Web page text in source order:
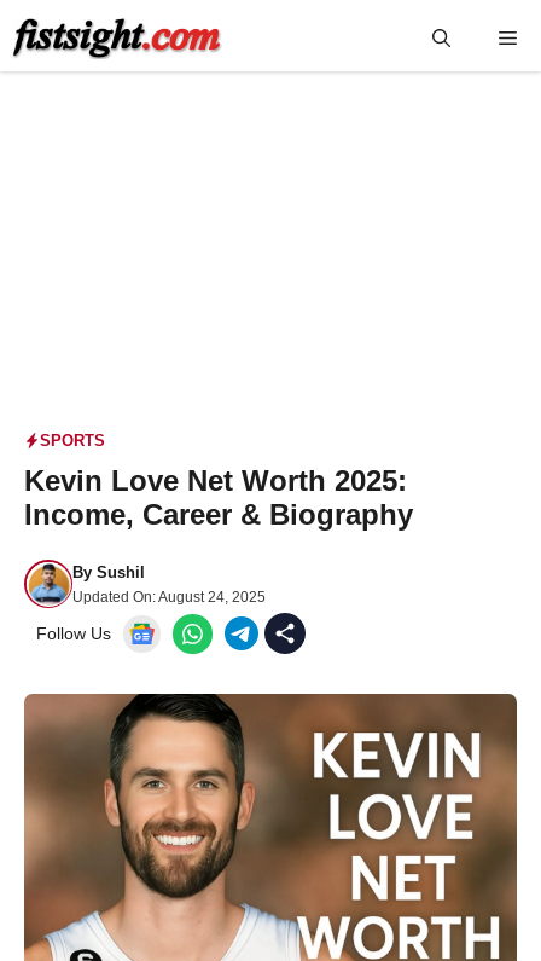
Skip
SPORTS
Kevin Love Net Worth 2025:
Income, Career & Biography
By Sushil
Updated On:August 24, 2025
Follow Us